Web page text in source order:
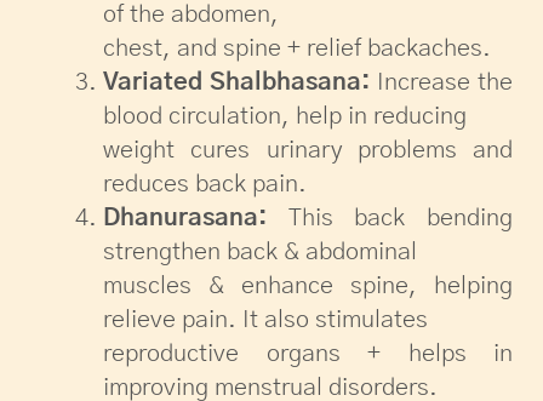
of the abdomen,
chest, and spine + relief backaches.
Variated Shalbhasana: Increase the
blood circulation, help in reducing
weight cures urinary problems and
reduces back pain.
Dhanurasana: This back bending
strengthen back & abdominal
muscles & enhance spine, helping
relieve pain. It also stimulates
reproductive organs + helps in
improving menstrual disorders.